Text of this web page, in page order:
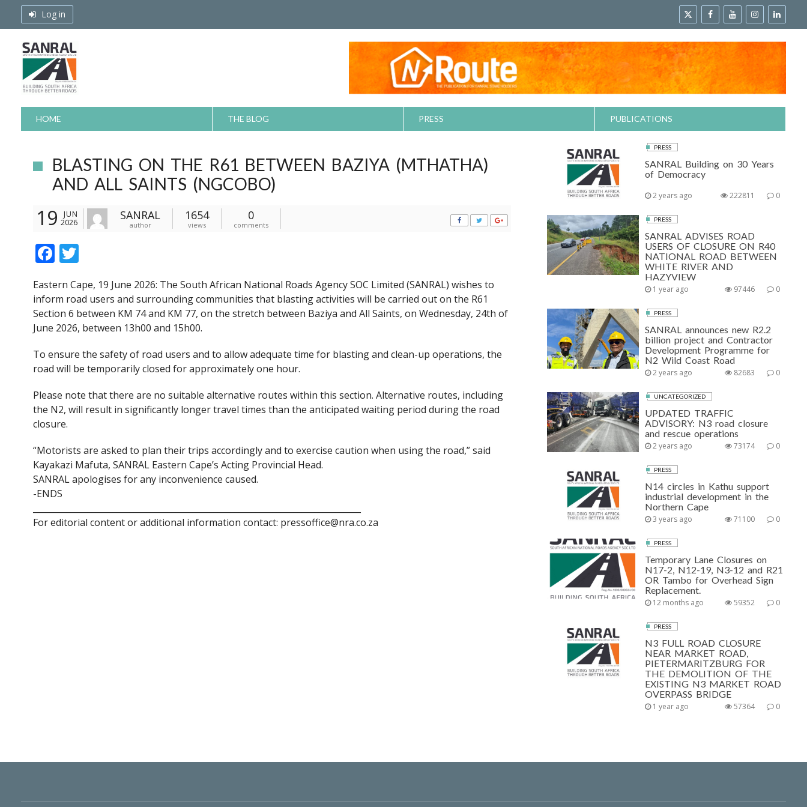
Log in
HOME THE BLOG PRESS PUBLICATIONS
BLASTING ON THE R61 BETWEEN BAZIYA (MTHATHA)
AND ALL SAINTS (NGCOBO)
19
JUN
2026
SANRAL
author
1654
views
0
comments
F
e
b
o
o
k
itt
er
Eastern Cape, 19 June 2026: The South African National Roads Agency SOC Limited (SANRAL) wishes to
inform road users and surrounding communities that blasting activities will be carried out on the R61
Section 6 between KM 74 and KM 77, on the stretch between Baziya and All Saints, on Wednesday, 24th of
June 2026, between 13h00 and 15h00.
To ensure the safety of road users and to allow adequate time for blasting and clean-up operations, the
road will be temporarily closed for approximately one hour.
Please note that there are no suitable alternative routes within this section. Alternative routes, including
the N2, will result in significantly longer travel times than the anticipated waiting period during the road
closure.
“Motorists are asked to plan their trips accordingly and to exercise caution when using the road,” said
Kayakazi Mafuta, SANRAL Eastern Cape’s Acting Provincial Head.
SANRAL apologises for any inconvenience caused.
-ENDS
For editorial content or additional information contact: pressoffice@nra.co.za
PRESS
SANRAL Building on 30 Years
of Democracy
2 years ago 0
222811
PRESS
SANRAL ADVISES ROAD
USERS OF CLOSURE ON R40
NATIONAL ROAD BETWEEN
WHITE RIVER AND
HAZYVIEW
1 year ago 0
97446
PRESS
SANRAL announces new R2.2
billion project and Contractor
Development Programme for
N2 Wild Coast Road
2 years ago 0
82683
UNCATEGORIZED
UPDATED TRAFFIC
ADVISORY: N3 road closure
and rescue operations
2 years ago 0
73174
PRESS
N14 circles in Kathu support
industrial development in the
Northern Cape
3 years ago 0
71100
PRESS
Temporary Lane Closures on
N17-2, N12-19, N3-12 and R21
OR Tambo for Overhead Sign
Replacement.
12 months ago 0
59352
PRESS
N3 FULL ROAD CLOSURE
NEAR MARKET ROAD,
PIETERMARITZBURG FOR
THE DEMOLITION OF THE
EXISTING N3 MARKET ROAD
OVERPASS BRIDGE
1 year ago 0
57364